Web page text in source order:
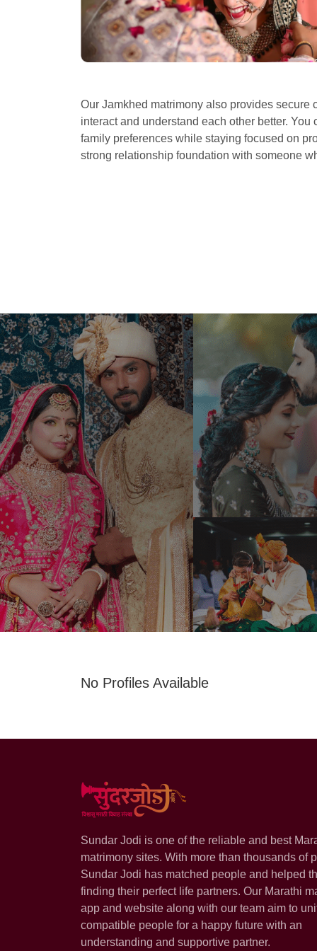
Our Jamkhed matrimony also provides
interact and understand each other better.
family preferences while staying focused on
strong relationship foundation with someone
No Profiles Available
Sundar Jodi is one of the reliable and best
matrimony sites. With more than thousands of
Sundar Jodi has matched people and helped
finding their perfect life partners. Our Marathi
app and website along with our team aim to
compatible people for a happy future with an
understanding and supportive partner.